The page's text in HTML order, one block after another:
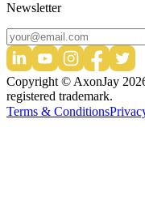
Newsletter
Copyright © AxonJay
registered trademark.
Terms & Conditions